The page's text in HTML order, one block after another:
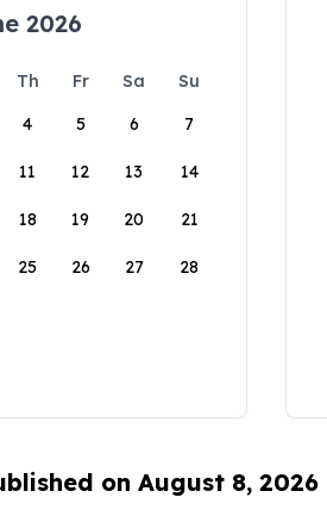
2026
Th Fr Sa
Su
4 5 6 7
11 12 13 14
18 19 20 21
25 26 27 28
on August 8, 2026